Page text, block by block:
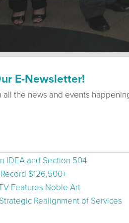
E-Newsletter!
all the news and events
IDEA and Section 504
$126,500+
Features Noble Art
Realignment of Services